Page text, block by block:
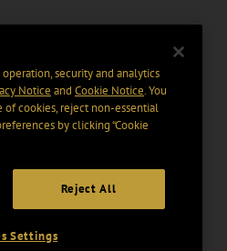
security and analytics
Notice and Cookie Notice. You
of cookies, reject non-essential
by clicking “Cookie
Reject All
Settings